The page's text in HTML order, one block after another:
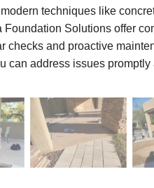
techniques like
Solutions offer
checks and proactive
can address issues